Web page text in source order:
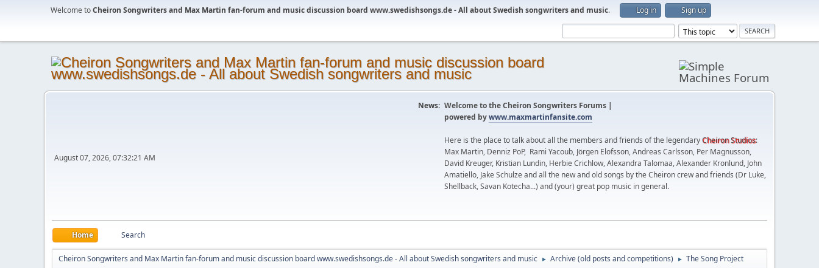
Welcome toCheiron Songwriters and Max Martin fan-forum and music discussion board www.swedishsongs.de - All about Swedish songwriters and music. Log in Sign up
August 07, 2026, 07:32:21 AM
News: Welcome to the Cheiron Songwriters Forums |
powered bywww.maxmartinfansite.com
Here is the place to talk about all the members and friends of the legendaryCheiron Studios:
Max Martin, Denniz PoP, Rami Yacoub, Jörgen Elofsson, Andreas Carlsson, Per Magnusson,
David Kreuger, Kristian Lundin, Herbie Crichlow, Alexandra Talomaa, Alexander Kronlund, John
Amatiello, Jake Schulze and all the new and old songs by the Cheiron crew and friends (Dr Luke,
Shellback, Savan Kotecha...) and (your) great pop music in general.
Home Search
Cheiron Songwriters and Max Martin fan-forum and music discussion board www.swedishsongs.de - All about Swedish songwriters and music ► Archive (old posts and competitions) ► The Song Project